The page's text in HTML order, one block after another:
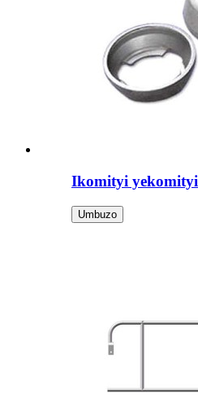
Ikomityi yekomityi
Umbuzo